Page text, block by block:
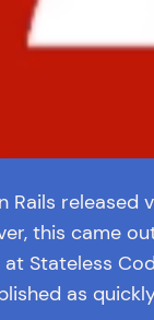
Rails
this came
Stateless
as